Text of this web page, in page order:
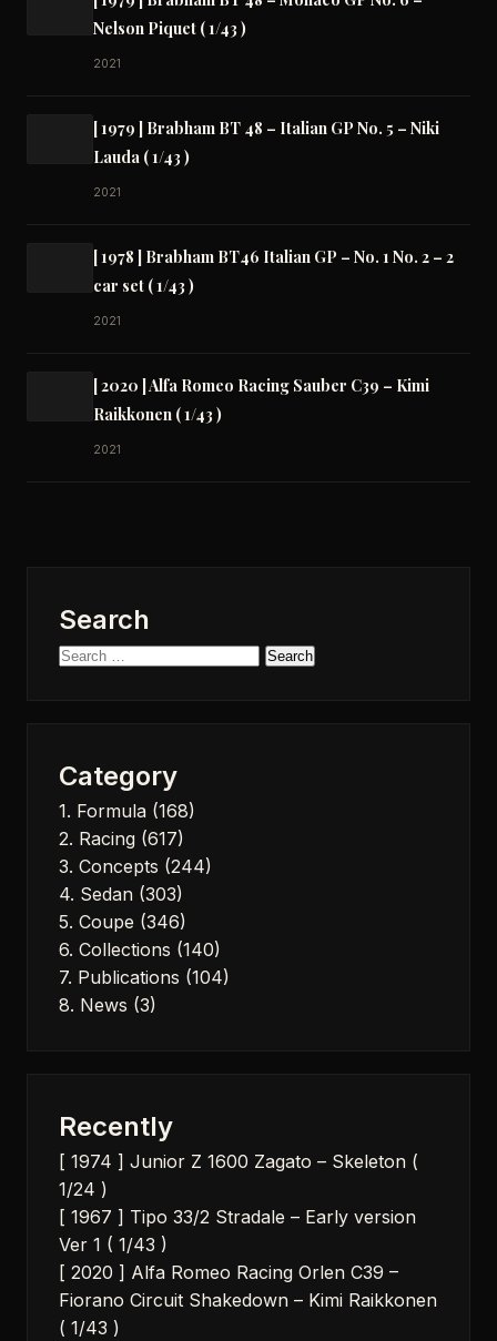
Nelson Piquet ( 1/43 )
2021
[ 1979 ] Brabham BT 48 – Italian GP No. 5 – Niki
Lauda ( 1/43 )
2021
[ 1978 ] Brabham BT46 Italian GP – No. 1 No. 2 – 2
car set ( 1/43 )
2021
[ 2020 ] Alfa Romeo Racing Sauber C39 – Kimi
Raikkonen ( 1/43 )
2021
Search
Search
Category
1. Formula (168)
2. Racing (617)
3. Concepts (244)
4. Sedan (303)
5. Coupe (346)
6. Collections (140)
7. Publications (104)
8. News (3)
Recently
[ 1974 ] Junior Z 1600 Zagato – Skeleton (
1/24 )
[ 1967 ] Tipo 33/2 Stradale – Early version
Ver 1 ( 1/43 )
[ 2020 ] Alfa Romeo Racing Orlen C39 –
Fiorano Circuit Shakedown – Kimi Raikkonen
( 1/43 )